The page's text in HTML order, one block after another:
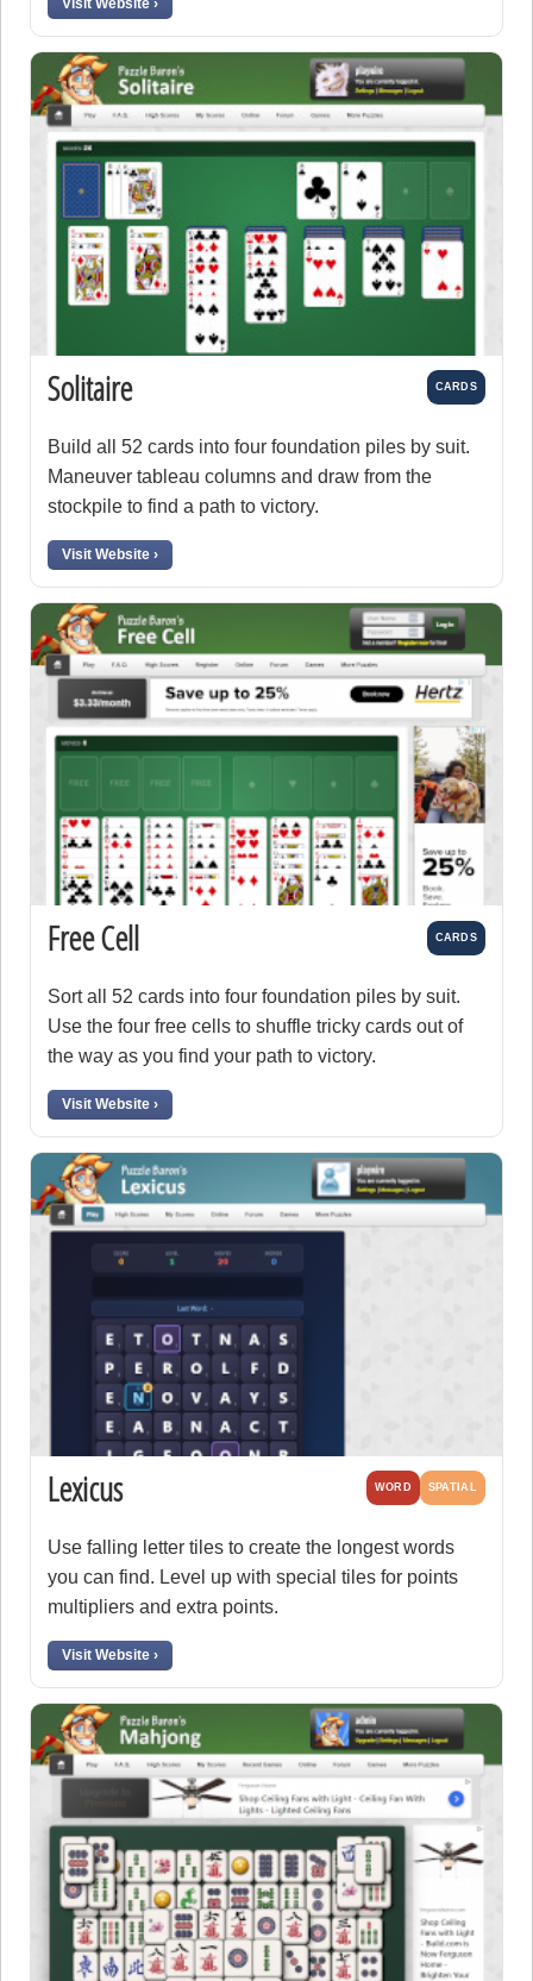
Visit Website ›
Solitaire CARDS
Build all 52 cards into four foundation piles by suit.
Maneuver tableau columns and draw from the
stockpile to find a path to victory.
Visit Website ›
Free Cell CARDS
Sort all 52 cards into four foundation piles by suit.
Use the four free cells to shuffle tricky cards out of
the way as you find your path to victory.
Visit Website ›
Lexicus WORD SPATIAL
Use falling letter tiles to create the longest words
you can find. Level up with special tiles for points
multipliers and extra points.
Visit Website ›